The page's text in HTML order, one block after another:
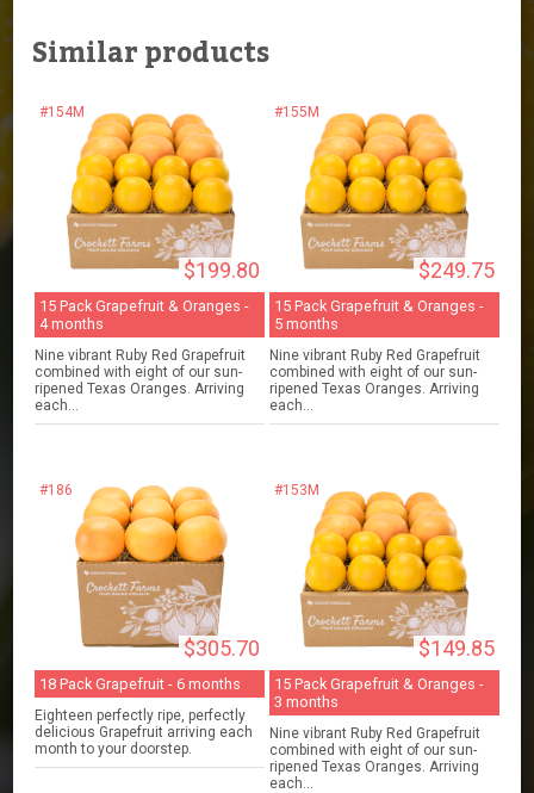
Similar products
#154M
$199.80
15 Pack Grapefruit & Oranges -
4 months
Nine vibrant Ruby Red Grapefruit
combined with eight of our sun-
ripened Texas Oranges. Arriving
each...
#155M
$249.75
15 Pack Grapefruit & Oranges -
5 months
Nine vibrant Ruby Red Grapefruit
combined with eight of our sun-
ripened Texas Oranges. Arriving
each...
#186
$305.70
18 Pack Grapefruit - 6 months
Eighteen perfectly ripe, perfectly
delicious Grapefruit arriving each
month to your doorstep.
#153M
$149.85
15 Pack Grapefruit & Oranges -
3 months
Nine vibrant Ruby Red Grapefruit
combined with eight of our sun-
ripened Texas Oranges. Arriving
each...